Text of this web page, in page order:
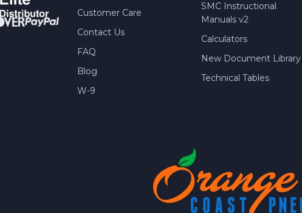
Customer Care
Contact Us
FAQ
Blog
W-9
SMC Instructional
Manuals v2
Calculators
New Document Library
Technical Tables